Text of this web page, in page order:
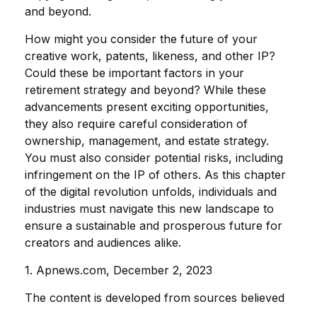
and beyond.
How might you consider the future of your
creative work, patents, likeness, and other IP?
Could these be important factors in your
retirement strategy and beyond? While these
advancements present exciting opportunities,
they also require careful consideration of
ownership, management, and estate strategy.
You must also consider potential risks, including
infringement on the IP of others. As this chapter
of the digital revolution unfolds, individuals and
industries must navigate this new landscape to
ensure a sustainable and prosperous future for
creators and audiences alike.
1. Apnews.com, December 2, 2023
The content is developed from sources believed